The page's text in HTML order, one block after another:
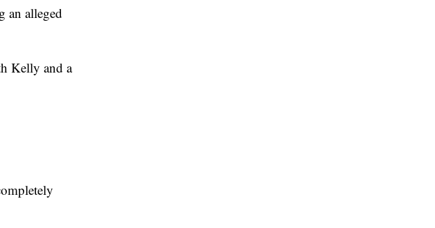
an alleged
Kelly and a